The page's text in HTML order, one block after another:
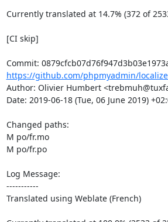
Currently translated at 14.7% (372 of
[CI skip]
https://github.com/phpmyadmin/
Author: Olivier Humbert
Date: 2019-06-18 (Tue, 06 June 2019)
Changed paths:
M po/fr.mo
M po/fr.po
Log Message:
-----------
Translated using Weblate (French)